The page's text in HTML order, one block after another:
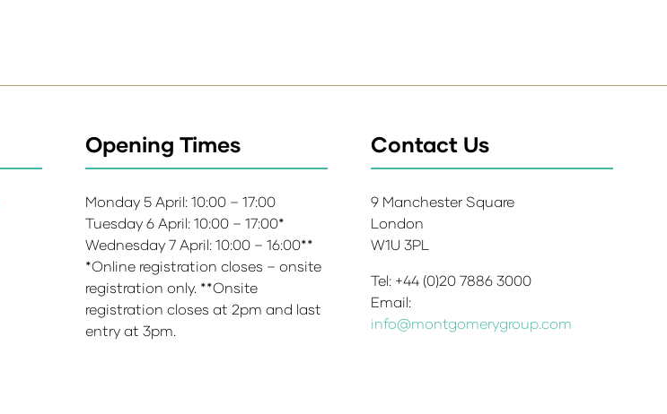
Opening Times
Monday 5 April: 10:00 – 17:00
Tuesday 6 April: 10:00 – 17:00*
Wednesday 7 April: 10:00 – 16:00**
*Online registration closes – onsite
registration only. **Onsite
registration closes at 2pm and last
entry at 3pm.
Contact Us
9 Manchester Square
London
W1U 3PL
Tel: +44 (0)20 7886 3000
Email:
info@montgomerygroup.com